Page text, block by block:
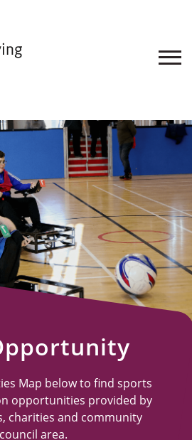
Map below to find sports
opportunities provided by
charities and community
area.